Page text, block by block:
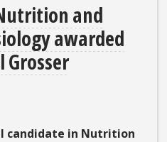
and
awarded
Grosser
candidate in Nutrition